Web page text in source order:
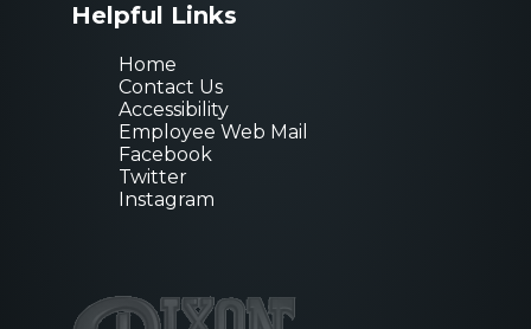
Helpful Links
Home
Contact Us
Accessibility
Employee Web Mail
Facebook
Twitter
Instagram